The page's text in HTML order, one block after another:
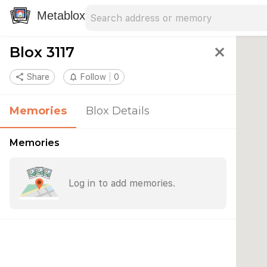
Metablox
Blox 3117 close
share Share notifications_none Follow 0
Memories Blox Details
Memories
Log in to add memories.